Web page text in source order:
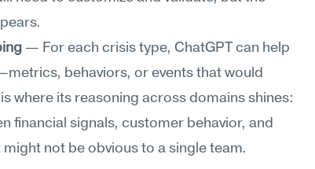
— For each crisis type, ChatGPT can help
behaviors, or events that would
where its reasoning across domains shines:
financial signals, customer behavior, and
not be obvious to a single team.